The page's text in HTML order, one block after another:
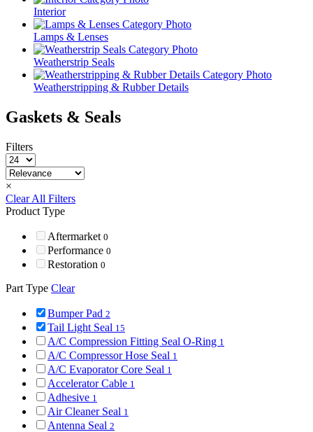
Interior
Lamps & Lenses
Weatherstrip Seals
Weatherstripping & Rubber Details
Gaskets & Seals
Filters
×
Clear All Filters
Product Type
Aftermarket 0
Performance 0
Restoration 0
Part Type Clear
Bumper Pad 2
Tail Light Seal 15
A/C Compression Fitting Seal O-Ring 1
A/C Compressor Hose Seal 1
A/C Evaporator Core Seal 1
Accelerator Cable 1
Adhesive 1
Air Cleaner Seal 1
Antenna Seal 2